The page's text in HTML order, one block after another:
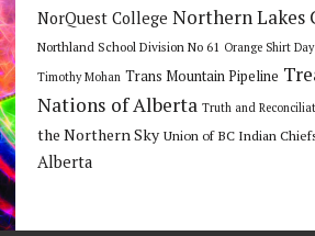
NorQuest College Northern Lakes
Northland School Division No 61 Orange Shirt Day
Timothy Mohan Trans Mountain Pipeline
Nations of Alberta Truth and
the Northern Sky Union of BC Indian
Alberta